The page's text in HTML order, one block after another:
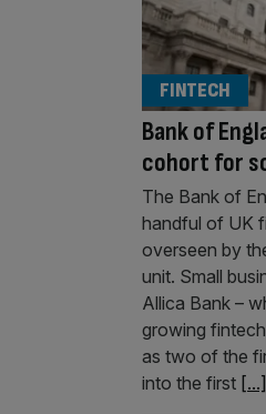
Bank of
cohort for
FINTECH
The Bank of
handful of UK
overseen by
unit. Small
Allica Bank –
growing
as two of the
into the first [...]